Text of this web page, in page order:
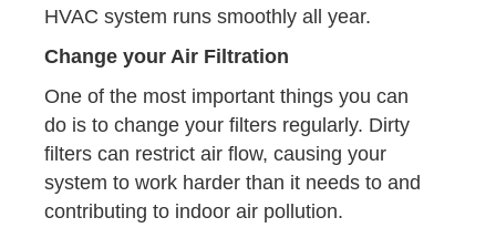
HVAC system runs smoothly all year.
Change your Air Filtration
One of the most important things you can
do is to change your filters regularly. Dirty
filters can restrict air flow, causing your
system to work harder than it needs to and
contributing to indoor air pollution.